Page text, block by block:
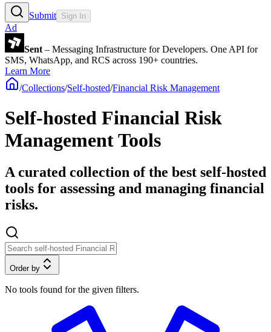
Submit Sign In
Ad
Sent – Messaging Infrastructure for Developers. One API for
SMS, WhatsApp, and RCS across 190+ countries.
Learn More
/Collections/Self-hosted/Financial Risk Management
Self-hosted Financial Risk
Management Tools
A curated collection of the best self-hosted
tools for assessing and managing financial
risks.
Order by
No tools found for the given filters.